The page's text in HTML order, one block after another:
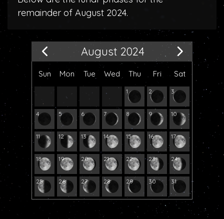
remainder of August 2024.
August 2024
Sun Mon Tue Wed Thu Fri Sat
1 2 3
4 5 6 7 8 9 10
11 12 13 14 15 16 17
18 19 20 21 22 23 24
25 26 27 28 29 30 31